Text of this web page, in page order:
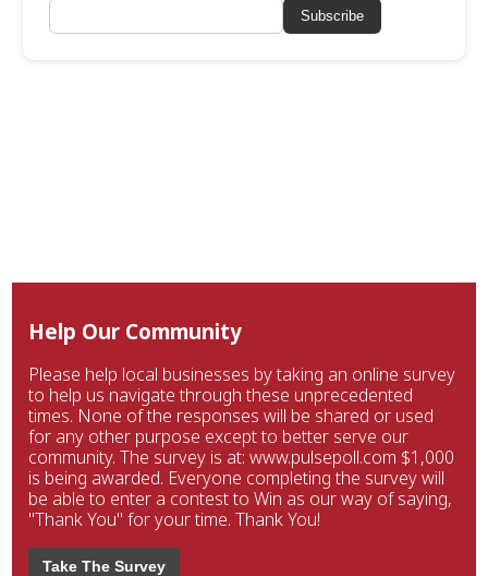
Subscribe
Help Our Community
Please help local businesses by taking an online survey
to help us navigate through these unprecedented
times. None of the responses will be shared or used
for any other purpose except to better serve our
community. The survey is at: www.pulsepoll.com $1,000
is being awarded. Everyone completing the survey will
be able to enter a contest to Win as our way of saying,
"Thank You" for your time. Thank You!
Take The Survey